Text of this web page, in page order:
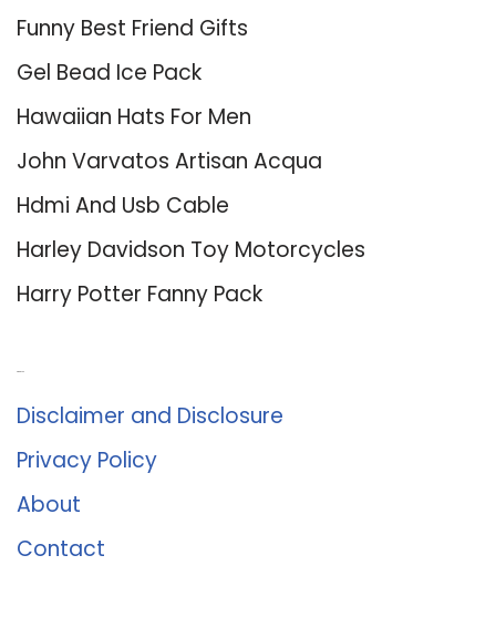
Funny Best Friend Gifts
Gel Bead Ice Pack
Hawaiian Hats For Men
John Varvatos Artisan Acqua
Hdmi And Usb Cable
Harley Davidson Toy Motorcycles
Harry Potter Fanny Pack
Disclaimer and Disclosure
Privacy Policy
About
Contact